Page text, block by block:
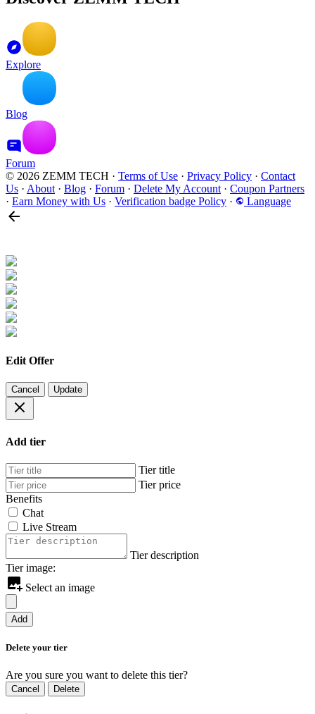
Explore
Blog
Forum
© 2026 ZEMM TECH · Terms of Use · Privacy Policy · Contact
Us · About · Blog · Forum · Delete My Account · Coupon Partners
· Earn Money with Us · Verification badge Policy · Language
Edit Offer
Cancel Update
Add tier
Tier title
Tier price
Benefits
Chat
Live Stream
Tier description
Tier image:
Select an image
Add
Delete your tier
Are you sure you want to delete this tier?
Cancel Delete